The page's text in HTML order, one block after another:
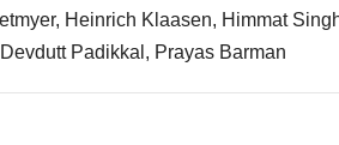
Heinrich Klaasen, Himmat
Padikkal, Prayas Barman